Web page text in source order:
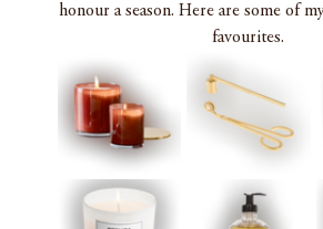
honour a season. Here are some of
favourites.